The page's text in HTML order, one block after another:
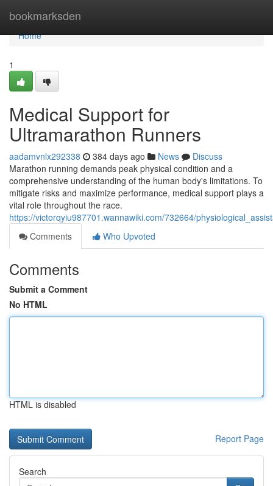
bookmarksden
Home
Home
1
Medical Support for
Ultramarathon Runners
aadamvnlx292338 384 days ago News
Discuss
Marathon running demands peak physical condition and a
comprehensive understanding of the human body's limitations. To
mitigate risks and maximize performance, medical support plays a
vital role throughout the race.
https://victorqyiu987701.wannawiki.com/732664/
Comments
Who Upvoted
Comments
Submit a Comment
No HTML
HTML is disabled
Report Page
Search